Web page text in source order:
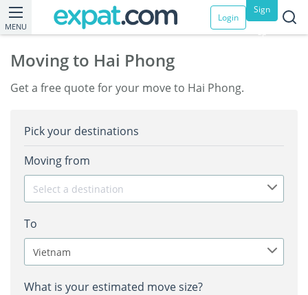
MENU
Login
Sign
up
Moving to Hai Phong
Get a free quote for your move to Hai Phong.
Pick your destinations
Moving from
Select a destination
To
Vietnam
What is your estimated move size?